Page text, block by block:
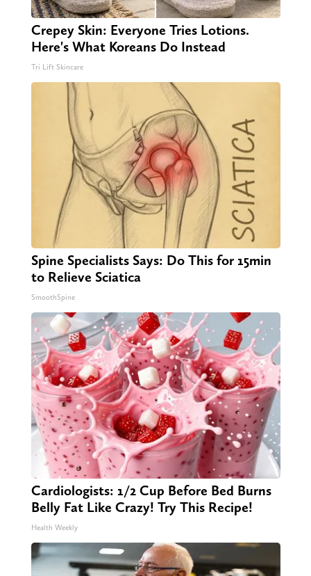
Crepey Skin: Everyone Tries Lotions.
Here's What Koreans Do Instead
Tri Lift Skincare
Spine Specialists Says: Do This for 15min
to Relieve Sciatica
SmoothSpine
Cardiologists: 1/2 Cup Before Bed Burns
Belly Fat Like Crazy! Try This Recipe!
Health Weekly